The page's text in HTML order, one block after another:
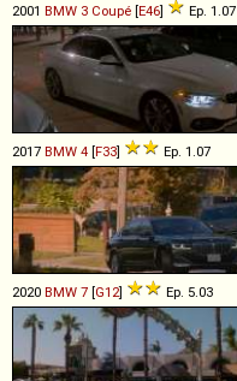
2001 BMW 3 Coupé [E46] Ep. 1.07
2017 BMW 4 [F33] Ep. 1.07
2020 BMW 7 [G12] Ep. 5.03